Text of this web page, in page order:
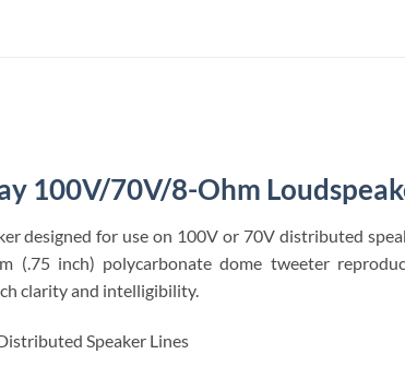
100V/70V/8-Ohm
designed for use on 100V or 70V distributed
(.75 inch) polycarbonate dome tweeter
clarity and intelligibility.
Speaker Lines